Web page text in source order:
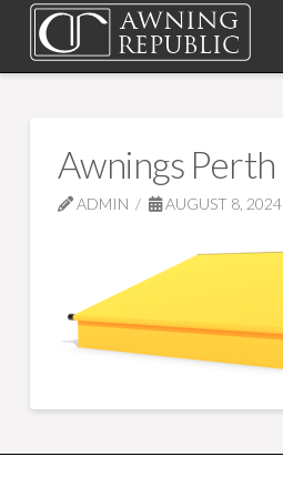
Awnings Perth
ADMIN AUGUST 8, 2024